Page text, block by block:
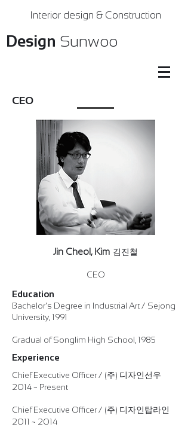
Interior design & Construction
Design Sunwoo
CEO
Jin Cheol, Kim 김진철
CEO
Education
Bachelor's Degree in Industrial Art / Sejong
University, 1991
Gradual of Songlim High School, 1985
Experience
Chief Executive Officer / (주) 디자인선우
2014 ~ Present
Chief Executive Officer / (주) 디자인탑라인
2011 ~ 2014